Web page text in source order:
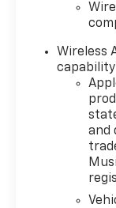
Wireless
and